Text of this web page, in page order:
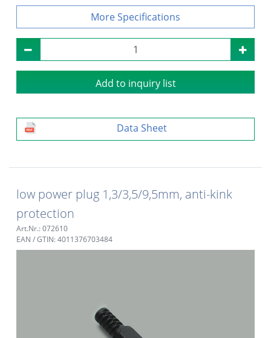
Specifications
Add to inquiry list
Data Sheet
low power plug 1,3/3,5/9,5mm, anti-kink
protection
Art.Nr.: 072610
EAN / GTIN: 4011376703484